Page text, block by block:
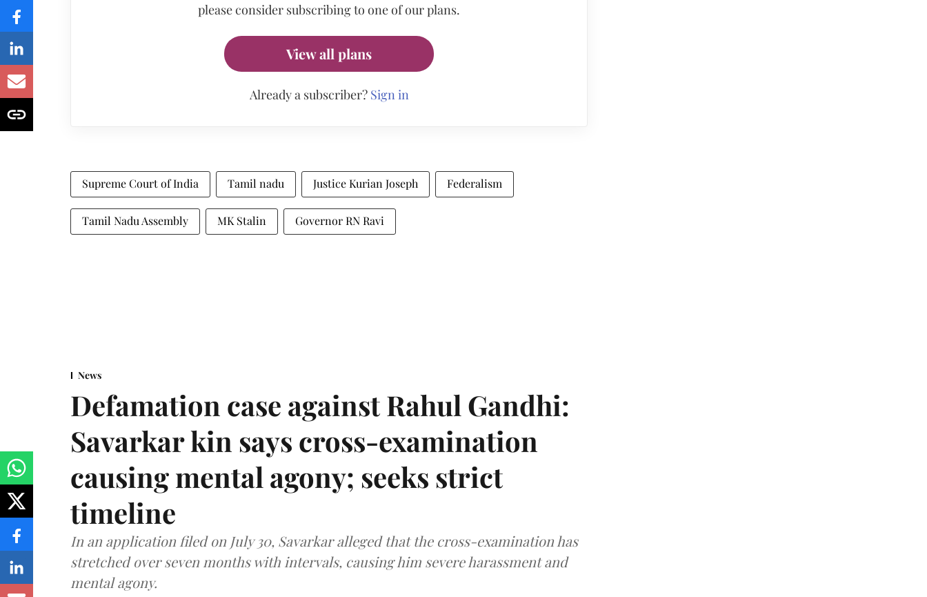
please consider subscribing to one of our plans.
View all plans
Already a subscriber? Sign in
Supreme Court of India Tamil nadu Justice Kurian Joseph Federalism
Tamil Nadu Assembly MK Stalin Governor RN Ravi
News
Defamation case against Rahul Gandhi:
Savarkar kin says cross-examination
causing mental agony; seeks strict
timeline
In an application filed on July 30, Savarkar alleged that the cross-examination has
stretched over seven months with intervals, causing him severe harassment and
mental agony.